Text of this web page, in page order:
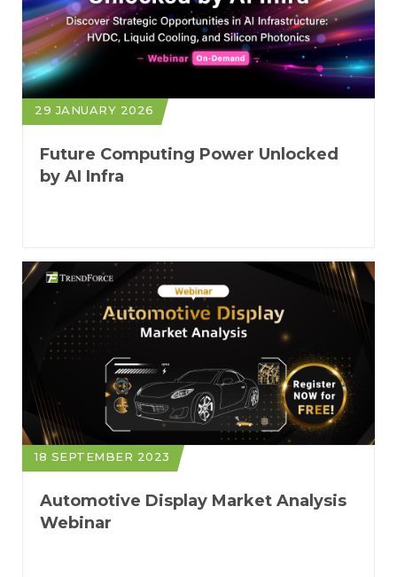
29 JANUARY 2026
Future Computing Power Unlocked
by AI Infra
18 SEPTEMBER 2023
Automotive Display Market Analysis
Webinar